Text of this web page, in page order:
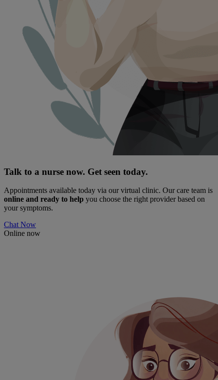
Talk to a nurse now. Get seen today.
Appointments available today via our virtual clinic. Our care team is
online and ready to help you choose the right provider based on
your symptoms.
Chat Now
Online now